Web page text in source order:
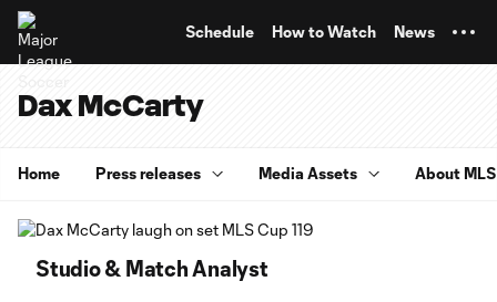
Schedule How to Watch News
Dax McCarty
Home Press releases Media Assets About MLS
Studio & Match Analyst